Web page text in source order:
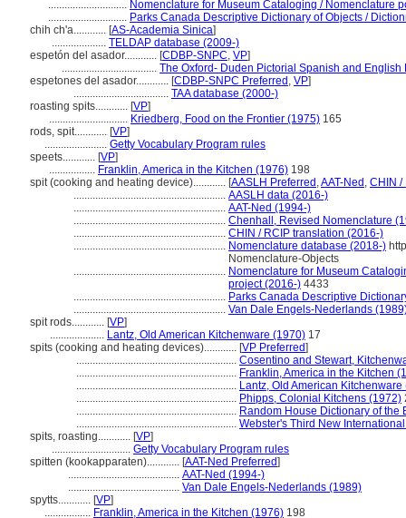
............................. Nomenclature for Museum Cataloging / Nomenclature
............................. Parks Canada Descriptive Dictionary of Objects /
chih ch'a............ [AS-Academia Sinica]
.................... TELDAP database (2009-)
espetón del asador............ [CDBP-SNPC, VP]
................................... The Oxford- Duden Pictorial Spanish and English
espetones del asador............ [CDBP-SNPC Preferred , VP]
................................... TAA database (2000-)
roasting spits............ [VP]
............................. Kriedberg, Food on the Frontier (1975) 165
rods, spit............ [VP]
....................... Getty Vocabulary Program rules
speets............ [VP]
................. Franklin, America in the Kitchen (1976) 198
spit (cooking and heating device)............ [AASLH Preferred ,AAT-Ned , CHIN /
........................................................ AASLH data (2016-)
........................................................ AAT-Ned (1994-)
........................................................ Chenhall, Revised Nomenclature
........................................................ CHIN / RCIP translation (2016-)
........................................................ Nomenclature database (2018-)
Nomenclature-Objects
........................................................ Nomenclature for Museum
project (2016-) 4433
........................................................ Parks Canada Descriptive
........................................................ Van Dale Engels-Nederlands
spit rods............ [VP]
.................... Lantz, Old American Kitchenware (1970) 17
spits (cooking and heating devices)............ [VP Preferred]
........................................................... Cosentino and Stewart,
........................................................... Franklin, America in the Kitchen
........................................................... Lantz, Old American Kitchenware
........................................................... Phipps, Colonial Kitchens (1972)
........................................................... Random House Dictionary of
........................................................... Webster's Third New
spits, roasting............ [VP]
............................. Getty Vocabulary Program rules
spitten (kookapparaten)............ [AAT-Ned Preferred]
......................................... AAT-Ned (1994-)
......................................... Van Dale Engels-Nederlands (1989)
spytts............ [VP]
................. Franklin, America in the Kitchen (1976) 198